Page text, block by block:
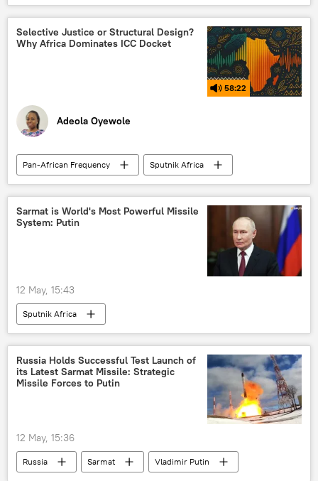
economic growth
development
African Development Bank (AfDB)
Selective Justice or Structural Design?
Why Africa Dominates ICC Docket
58:22
Adeola Oyewole
Pan-African Frequency
Sputnik Africa
Africa
Podcasts
International Criminal Court (ICC)
Zambia
United States (US)
Sarmat is World's Most Powerful Missile
System: Putin
12 May, 15:43
Sputnik Africa
Russia Holds Successful Test Launch of
its Latest Sarmat Missile: Strategic
Missile Forces to Putin
12 May, 15:36
Russia Sarmat Vladimir Putin